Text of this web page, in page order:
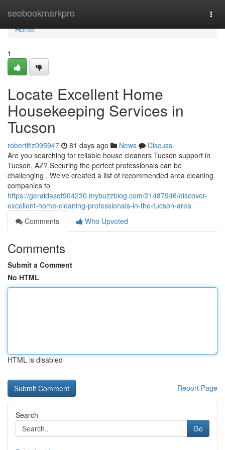
seobookmarkpro
Home
Home
1
Locate Excellent Home
Housekeeping Services in
Tucson
robertifiz095947 81 days ago News
Discuss
Are you searching for reliable house cleaners Tucson support in
Tucson, AZ? Securing the perfect professionals can be
challenging . We've created a list of recommended area cleaning
companies to
https://geraldasqf904230.mybuzzblog.com/21487946/discover-
excellent-home-cleaning-professionals-in-the-tucson-area
Comments
Who Upvoted
Comments
Submit a Comment
No HTML
HTML is disabled
Report Page
Search
Go